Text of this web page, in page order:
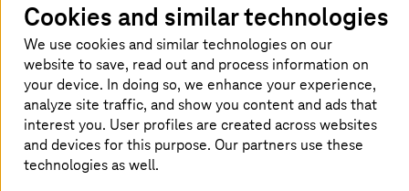
weak identity governance, and insecure
development pipelines increase cloud security
risks across hybrid and multi-cloud
environments. Protecting sensitive data while
staying compliant adds further pressure. A
strong cloud security approach enforces
consistent controls, continuous monitoring,
and embedded security in development and
Cookies and similar technologies
We use cookies and similar technologies on our
website to save, read out and process information on
your device. In doing so, we enhance your experience,
analyze site traffic, and show you content and ads that
interest you. User profiles are created across websites
and devices for this purpose. Our partners use these
technologies as well.